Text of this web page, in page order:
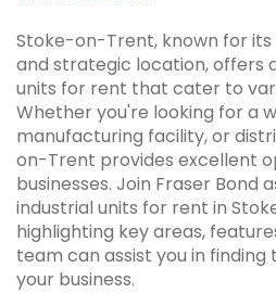
Stoke-on-Trent, known for
and strategic location, offers
units for rent that cater to
Whether you're looking for a
manufacturing facility, or
on-Trent provides excellent
businesses. Join Fraser Bond
industrial units for rent in
highlighting key areas,
team can assist you in
your business.